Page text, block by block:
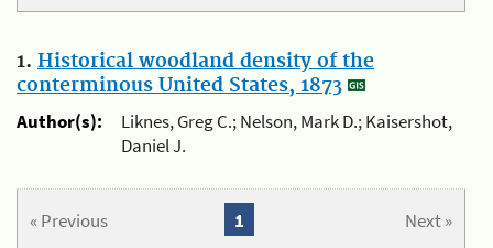
1. Historical woodland density of the
conterminous United States, 1873
Author(s):
Liknes, Greg C.; Nelson, Mark D.; Kaisershot,
Daniel J.
« Previous Next »
1